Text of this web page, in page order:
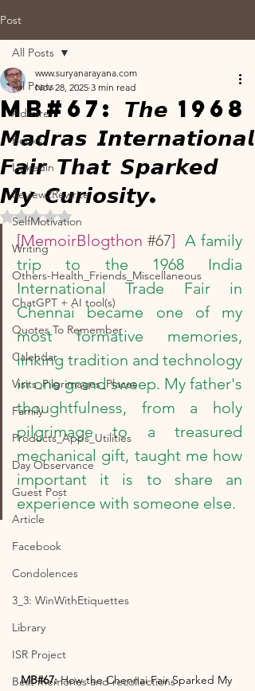
Post
All Posts
Admire
Books
Linkedin
Review2Rewrite
SelfMotivation
Writing
Others-Health_Friends_Miscellaneous
ChatGPT + AI tool(s)
Quotes To Remember
Calendar
Visits_Pilgrimages_Places
Family
Products_Apps_Utilities
Day Observance
Guest Post
Article
Facebook
Condolences
3_3: WinWithEtiquettes
Library
ISR Project
Best memories and recollections
All Posts
MB#67: 𝙏𝙝𝙚 1968
𝙈𝙖𝙙𝙧𝙖𝙨 𝙄𝙣𝙩𝙚𝙧𝙣𝙖𝙩𝙞𝙤𝙣𝙖𝙡
𝙁𝙖𝙞𝙧 𝙏𝙝𝙖𝙩 𝙎𝙥𝙖𝙧𝙠𝙚𝙙
𝙈𝙮 𝘾𝙪𝙧𝙞𝙤𝙨𝙞𝙩𝙮.
www.suryanarayana.com
Nov 28, 2025 3 min read
Rated NaN out of 5 stars.
[MemoirBlogthon #67] A family
trip to the 1968 India
International Trade Fair in
Chennai became one of my
most formative memories,
linking tradition and technology
in one grand sweep. My father's
thoughtfulness, from a holy
pilgrimage to a treasured
mechanical gift, taught me how
important it is to share an
experience with someone else.
MB#67: How the Chennai Fair Sparked My